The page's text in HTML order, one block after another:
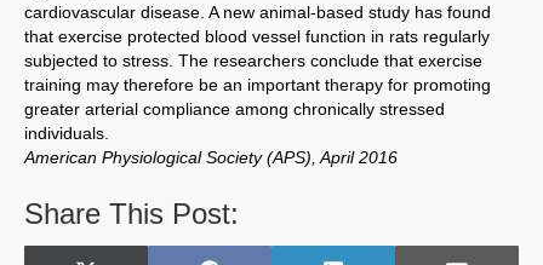
cardiovascular disease. A new animal-based study has found
that exercise protected blood vessel function in rats regularly
subjected to stress. The researchers conclude that exercise
training may therefore be an important therapy for promoting
greater arterial compliance among chronically stressed
individuals.
American Physiological Society (APS), April 2016
Share This Post: